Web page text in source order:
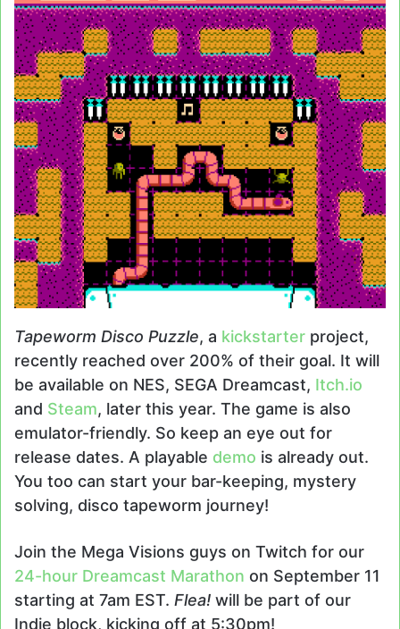
Tapeworm Disco Puzzle, a kickstarter project,
recently reached over 200% of their goal. It will
be available on NES, SEGA Dreamcast, Itch.io
and Steam, later this year. The game is also
emulator-friendly. So keep an eye out for
release dates. A playable demo is already out.
You too can start your bar-keeping, mystery
solving, disco tapeworm journey!
Join the Mega Visions guys on Twitch for our
24-hour Dreamcast Marathon on September 11
starting at 7am EST. Flea! will be part of our
Indie block, kicking off at 5:30pm!